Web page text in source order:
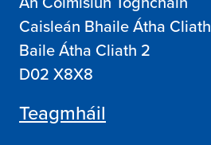
Caisleán Bhaile Átha Cliath
Baile Átha Cliath 2
D02 X8X8
Teagmháil